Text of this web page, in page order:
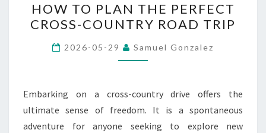
TO
PLAN
THE
PERFECT
COUNTRY
ROAD
TRIP
HOW TO PLAN THE PERFECT
CROSS-COUNTRY ROAD TRIP
2026-05-29 Samuel Gonzalez
Embarking on a cross-country drive offers the
ultimate sense of freedom. It is a spontaneous
adventure for anyone seeking to explore new